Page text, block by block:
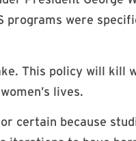
programs were
This policy will kill
lives.
certain because